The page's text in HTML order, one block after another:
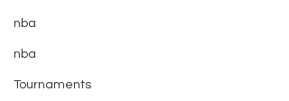
nba
nba
Tournaments